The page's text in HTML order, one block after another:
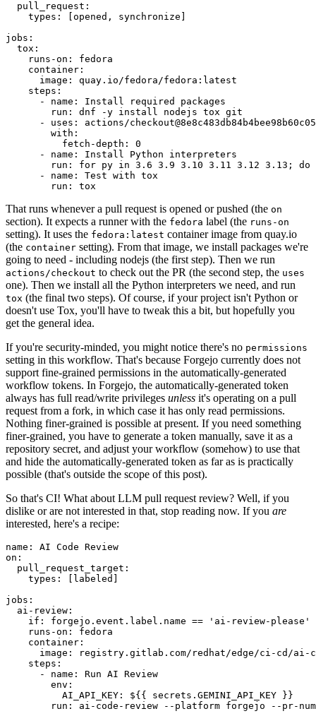
pull_request :
types : [opened , synchronize ]
jobs :
tox :
runs-on :
fedora
container :
image :
quay.io/fedora/fedora:latest
steps :
-
name :
Install required packages
run :
dnf -y install nodejs tox git
-
uses :
actions/
with :
fetch-depth :
0
-
name :
Install Python interpreters
run :
for py in 3.6 3.9 3.10 3.11 3.12 3.13; do
-
name :
Test with tox
run : tox
That runs whenever a pull request is opened or pushed (the on
section). It expects a runner with the fedora label (the runs-on
setting). It uses the fedora:latest container image from quay.io
(the container setting). From that image, we install packages we're
going to need - including nodejs (the first step). Then we run
actions/checkout to check out the PR (the second step, the uses
one). Then we install all the Python interpreters we need, and run
tox (the final two steps). Of course, if your project isn't Python or
doesn't use Tox, you'll have to tweak this a bit, but hopefully you
get the general idea.
If you're security-minded, you might notice there's no permissions
setting in this workflow. That's because Forgejo currently does not
support fine-grained permissions in the automatically-generated
workflow tokens. In Forgejo, the automatically-generated token
always has full read/write privileges unless it's operating on a pull
request from a fork, in which case it has only read permissions.
Nothing finer-grained is possible at present. If you need something
finer-grained, you have to generate a token manually, save it as a
repository secret, and adjust your workflow (somehow) to use that
and hide the automatically-generated token as far as is practically
possible (that's outside the scope of this post).
So that's CI! What about LLM pull request review? Well, if you
dislike or are not interested in that, stop reading now. If you are
interested, here's a recipe:
name :
AI Code Review
on :
pull_request_target :
types : [ labeled ]
jobs :
ai-review :
if :
forgejo.event.label.name == 'ai-review-please'
runs-on :
fedora
container :
image :
registry.gitlab.com/redhat/edge/ci-cd/ai-
steps :
-
name :
Run AI Review
env :
AI_API_KEY :
${{ secrets.GEMINI_API_KEY }}
run :
ai-code-review --platform forgejo --pr-